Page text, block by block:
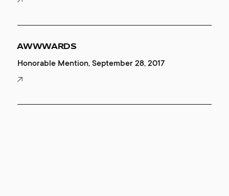
AWWWARDS
Honorable Mention, September 28, 2017